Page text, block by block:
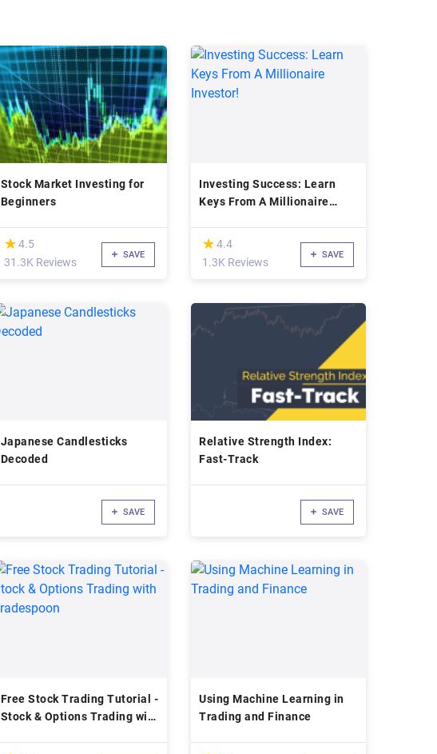
Stock Market Investing for
Beginners
(*)
★
★4.5
31.3K Reviews
SAVE
Investing Success: Learn
Keys From A Millionaire
(*)
★
★ 4.4
1.3K Reviews
SAVE
Japanese Candlesticks
Decoded
SAVE
Relative Strength Index:
Fast-Track
SAVE
Free Stock Trading Tutorial -
Stock & Options Trading with
Using Machine Learning in
Trading and Finance